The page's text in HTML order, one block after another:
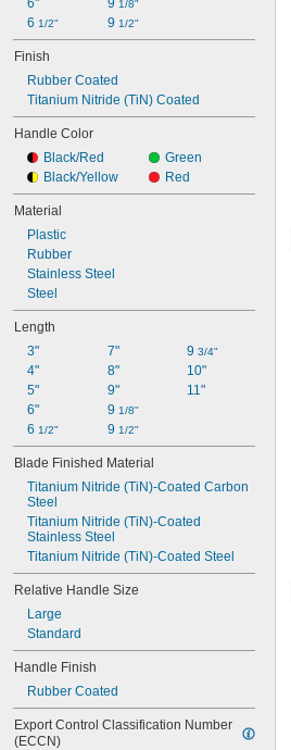
6"
6 1/2"
9 1/8"
9 1/2"
Finish
Rubber Coated
Titanium Nitride (TiN) Coated
Handle Color
Black/Red
Black/Yellow
Green
Red
Material
Plastic
Rubber
Stainless Steel
Steel
Length
3"
4"
5"
6"
6 1/2"
7"
8"
9"
9 1/8"
9 1/2"
9 3/4"
10"
11"
Blade Finished Material
Titanium Nitride (TiN)-Coated Carbon
Steel
Titanium Nitride (TiN)-Coated
Stainless Steel
Titanium Nitride (TiN)-Coated Steel
Relative Handle Size
Large
Standard
Handle Finish
Rubber Coated
Export Control Classification Number
(ECCN)